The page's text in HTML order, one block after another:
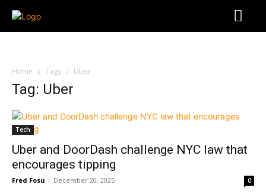
Home Tags Uber
Tag: Uber
Tech
Uber and DoorDash challenge NYC law that
encourages tipping
Fred Fosu - December 20, 2025 0